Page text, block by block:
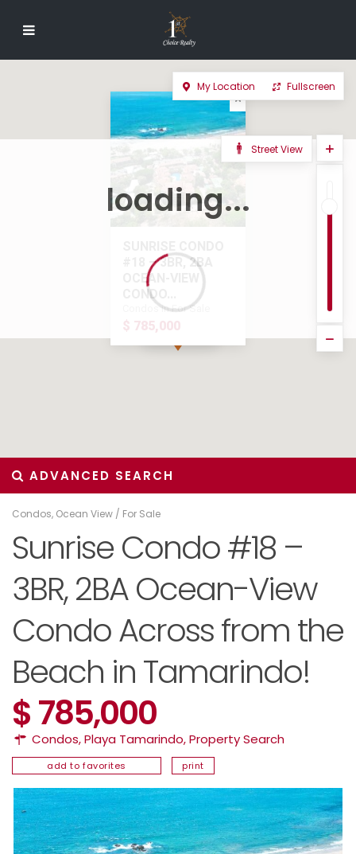
$ 785,000
#18 – 3BR, 2BA
OCEAN-VIEW
CONDO...
Condos in For Sale
$ 785,000
loading...
My Location Fullscreen
Street View
ADVANCED SEARCH
Condos, Ocean View / For Sale
Sunrise Condo #18 –
3BR, 2BA Ocean-View
Condo Across from the
Beach in Tamarindo!
$ 785,000
Condos,Playa Tamarindo,Property Search
add to favorites print